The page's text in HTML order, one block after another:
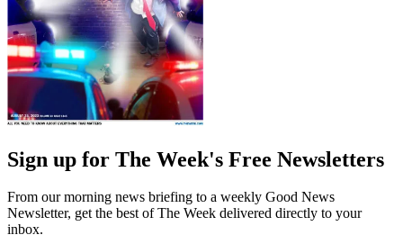
Sign up for The Week's Free Newsletters
From our morning news briefing to a weekly Good News
Newsletter, get the best of The Week delivered directly to your
inbox.